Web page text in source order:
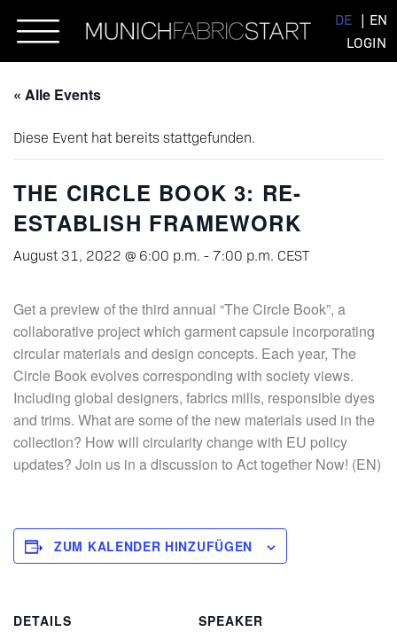
DE
EN
LOGIN
« Alle Events
Diese Event hat bereits stattgefunden.
THE CIRCLE BOOK 3: RE-
ESTABLISH FRAMEWORK
August 31, 2022 @ 6:00 p.m. - 7:00 p.m. CEST
Get a preview of the third annual “The Circle Book”, a
collaborative project which garment capsule incorporating
circular materials and design concepts. Each year, The
Circle Book evolves corresponding with society views.
Including global designers, fabrics mills, responsible dyes
and trims. What are some of the new materials used in the
collection? How will circularity change with EU policy
updates? Join us in a discussion to Act together Now! (EN)
ZUM KALENDER HINZUFÜGEN
DETAILS
SPEAKER